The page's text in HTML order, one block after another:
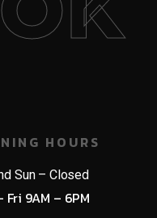
HOURS
Sun – Closed
Fri 9AM – 6PM